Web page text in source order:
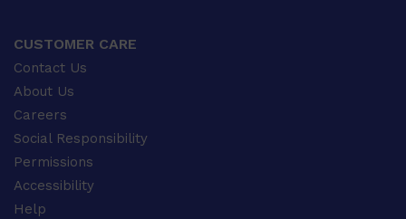
CUSTOMER CARE
Contact Us
About Us
Careers
Social Responsibility
Permissions
Accessibility
Help